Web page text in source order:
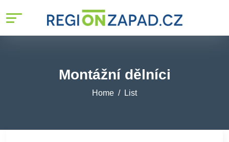
Montážní dělníci
Home List